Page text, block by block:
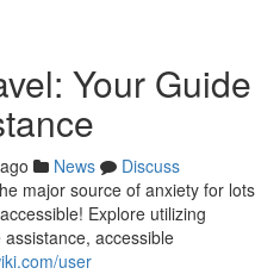
Your Guide
News
Discuss
major source of anxiety for lots
Explore utilizing
accessible
user